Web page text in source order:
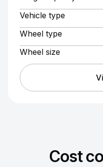
Vehicle type
Wheel type
Wheel size
Cost